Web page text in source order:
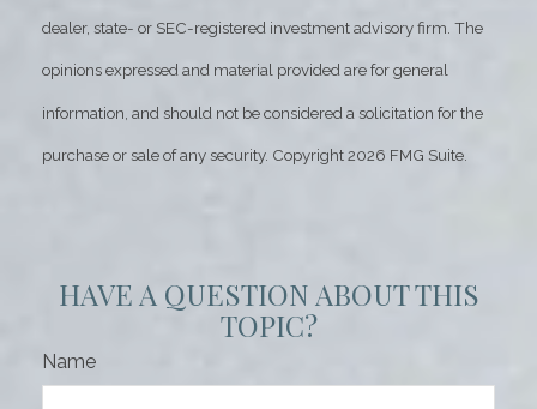
dealer, state- or SEC-registered investment advisory firm. The
opinions expressed and material provided are for general
information, and should not be considered a solicitation for the
purchase or sale of any security. Copyright2026 FMG Suite.
HAVE A QUESTION ABOUT THIS
TOPIC?
Name